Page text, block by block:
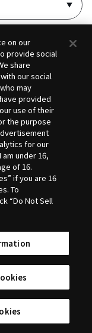
of Service
on our
provide social
share
our social
may
provided
use of their
the purpose
for our
under 16,
of 16.
if you are 16
To
“Do Not Sell